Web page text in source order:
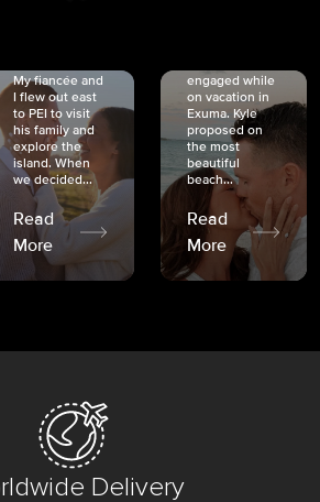
My fiancée and
I flew out east
to PEI to visit
his family and
explore the
island. When
we decided...
Read
More
engaged while
on vacation in
Exuma. Kyle
proposed on
the most
beautiful
beach...
Read
More
Delivery